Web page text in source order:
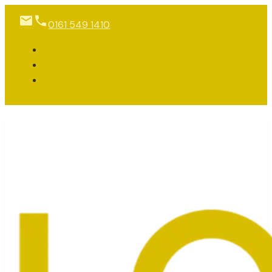
0161 549 1410